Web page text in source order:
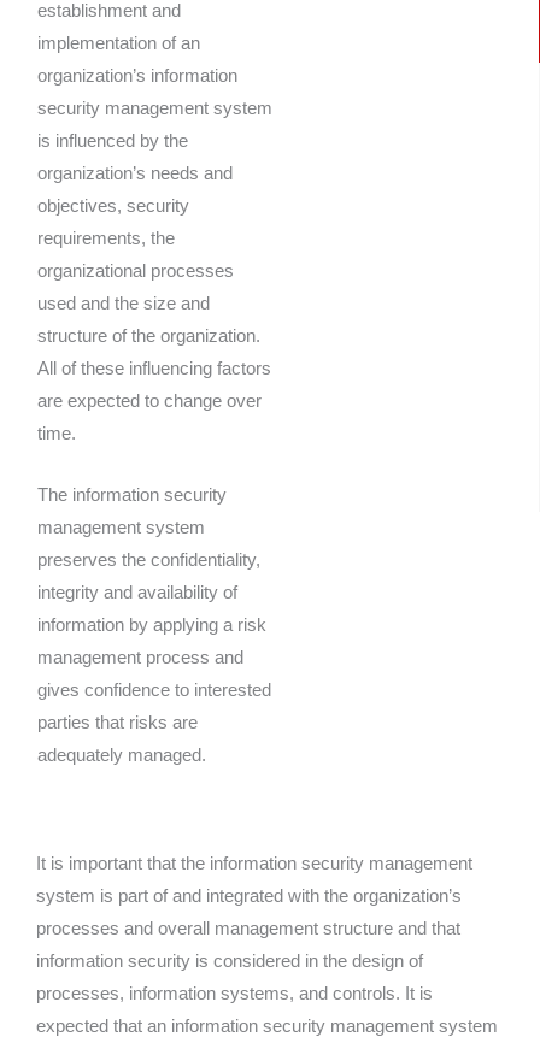
establishment and
implementation of an
organization’s information
security management system
is influenced by the
organization’s needs and
objectives, security
requirements, the
organizational processes
used and the size and
structure of the organization.
All of these influencing factors
are expected to change over
time.
The information security
management system
preserves the confidentiality,
integrity and availability of
information by applying a risk
management process and
gives confidence to interested
parties that risks are
adequately managed.
It is important that the information security management
system is part of and integrated with the organization’s
processes and overall management structure and that
information security is considered in the design of
processes, information systems, and controls. It is
expected that an information security management system